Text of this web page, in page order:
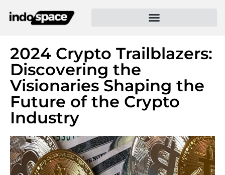
2024 Crypto Trailblazers:
Discovering the
Visionaries Shaping the
Future of the Crypto
Industry